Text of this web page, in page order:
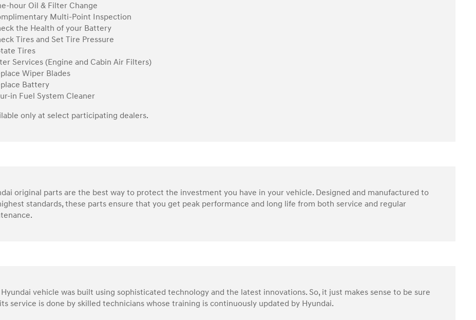
hour Oil & Filter Change
Multi-Point Inspection
the Health of your Battery
Tires and Set Tire Pressure
Tires
Services (Engine and Cabin Air Filters)
Wiper Blades
Battery
in Fuel System Cleaner
only at select participating dealers.
original parts are the best way to protect the investment you have in your vehicle. Designed and manufactured to
standards, these parts ensure that you get peak performance and long life from both service and regular
Hyundai vehicle was built using sophisticated technology and the latest innovations. So, it just makes sense to be sure
service is done by skilled technicians whose training is continuously updated by Hyundai.